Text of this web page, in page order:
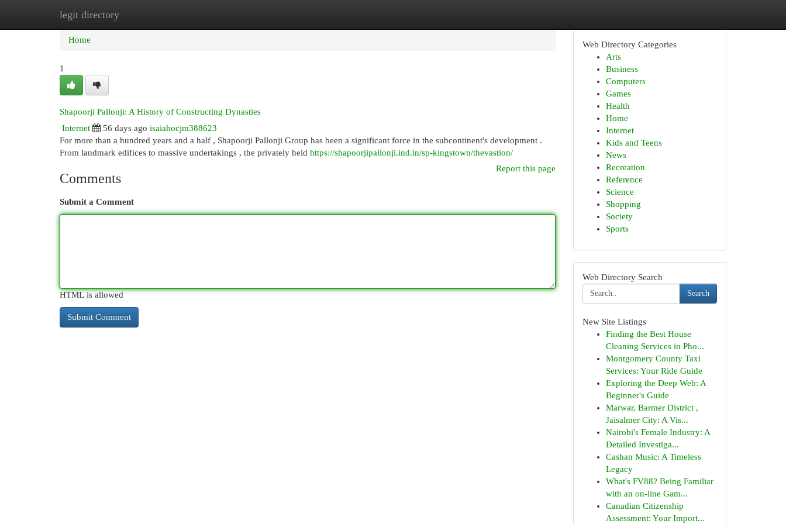
legit directory
Home New Site Listings
Home
1
Shapoorji Pallonji: A History of Constructing Dynasties
Internet
56 days ago isaiahocjm388623
For more than a hundred years and a half , Shapoorji Pallonji Group has been a significant force in the subcontinent's development .
From landmark edifices to massive undertakings , the privately held https://shapoorjipallonji.ind.in/sp-kingstown/thevastion/
Report this page
Comments
Submit a Comment
HTML is allowed
Web Directory Categories
Arts
Business
Computers
Games
Health
Home
Internet
Kids and Teens
News
Recreation
Reference
Science
Shopping
Society
Sports
Web Directory Search
Search
New Site Listings
Finding the Best House
Cleaning Services in Pho...
Montgomery County Taxi
Services: Your Ride Guide
Exploring the Deep Web: A
Beginner's Guide
Marwar, Barmer District ,
Jaisalmer City: A Vis...
Nairobi's Female Industry: A
Detailed Investiga...
Cashan Music: A Timeless
Legacy
What's FV88? Being Familiar
with an on-line Gam...
Canadian Citizenship
Assessment: Your Import...